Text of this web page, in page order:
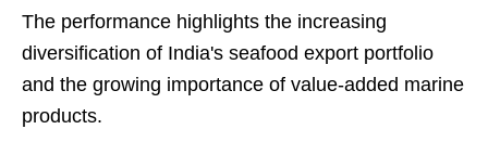
The performance highlights the increasing
diversification of India's seafood export portfolio
and the growing importance of value-added marine
products.